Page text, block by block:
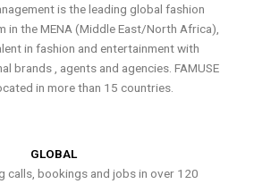
is the leading global fashion
in the MENA (Middle East/North Africa),
in fashion and entertainment with
brands , agents and agencies. FAMUSE
in more than 15 countries.
GLOBAL
calls, bookings and jobs in over 120